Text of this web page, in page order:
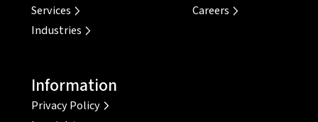
Services
Industries
Careers
Information
Privacy Policy